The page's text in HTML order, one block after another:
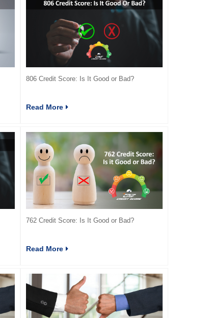
806 Credit Score: Is It Good or Bad?
Read More
762 Credit Score: Is It Good or Bad?
Read More